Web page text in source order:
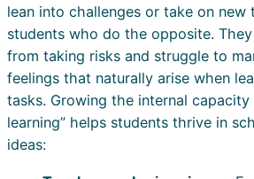
lean into challenges or take on new
students who do the opposite.
from taking risks and struggle to
feelings that naturally arise when
tasks. Growing the internal capacity
learning” helps students thrive in
ideas: